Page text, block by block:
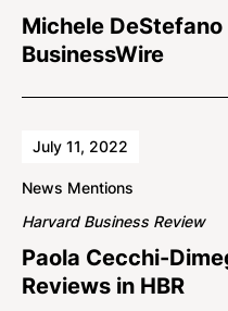
Michele
BusinessWire
July 11, 2022
News Mentions
Harvard Business Review
Paola Cecchi-
Reviews in HBR